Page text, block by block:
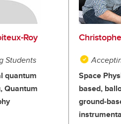
Roy
Students
quantum
Quantum
Space
based,
ground-